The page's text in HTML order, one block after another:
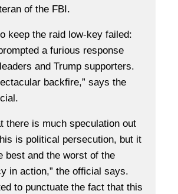
of the FBI.
keep the raid low-key failed:
a furious response
and Trump supporters.
backfire,” says the
there is much speculation out
is political persecution, but it
best and the worst of the
in action,” the official says.
to punctuate the fact that this